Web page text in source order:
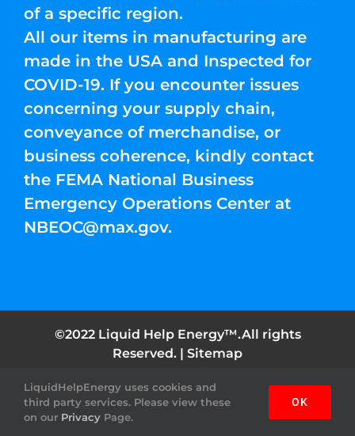
of a specific region.
All our items in manufacturing are
made in the USA and Inspected for
COVID-19. If you encounter issues
concerning your supply chain,
conveyance of merchandise, or
business coherence, kindly contact
the FEMA National Business
Emergency Operations Center at
NBEOC@max.gov.
©2022 Liquid Help Energy™.All rights
Reserved. | Sitemap
FacebookInstagramYouTubeTwitter Pinterest
LiquidHelpEnergy uses cookies and
third party services. Please view these
on our Privacy Page.
OK